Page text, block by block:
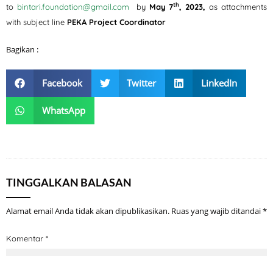
to bintari.foundation@gmail.com by May 7th, 2023,as attachments
with subject line PEKA Project Coordinator
Bagikan :
Facebook Twitter LinkedIn
WhatsApp
TINGGALKAN BALASAN
Alamat email Anda tidak akan dipublikasikan. Ruas yang wajib ditandai*
Komentar *